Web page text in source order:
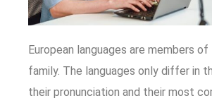
European languages are members
family. The languages only differ in
their pronunciation and their most